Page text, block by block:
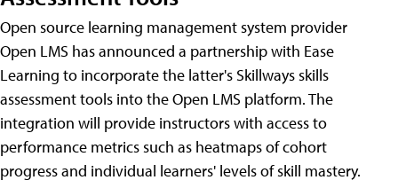
Open source learning management system provider
Open LMS has announced a partnership with Ease
Learning to incorporate the latter's Skillways skills
assessment tools into the Open LMS platform. The
integration will provide instructors with access to
performance metrics such as heatmaps of cohort
progress and individual learners' levels of skill mastery.